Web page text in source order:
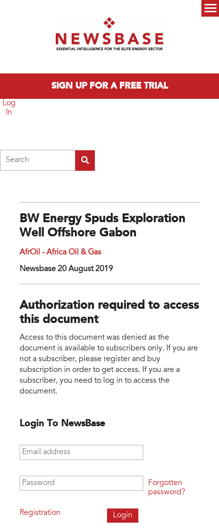
SIGN UP FOR A FREE TRIAL
Log
In
BW Energy Spuds Exploration
Well Offshore Gabon
AfrOil - Africa Oil & Gas
Newsbase 20 August 2019
Authorization required to access
this document
Access to this document was denied as the
document is available to subscribers only. If you are
not a subscriber, please register and buy
subscription in order to get access. If you are a
subscriber, you need to log in to access the
document.
Login To NewsBase
Email address
Password
Registration
Forgotten
password?